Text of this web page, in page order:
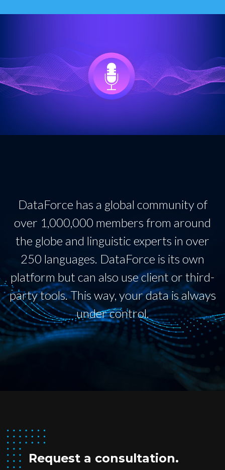
DataForce has a global community of
over 1,000,000 members from around
the globe and linguistic experts in over
250 languages. DataForce is its own
platform but can also use client or third-
party tools. This way, your data is always
under control.
Request a consultation.